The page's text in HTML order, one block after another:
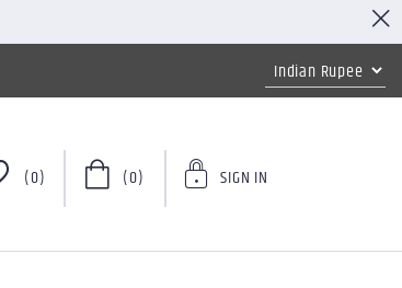
(0) (0) SIGN IN